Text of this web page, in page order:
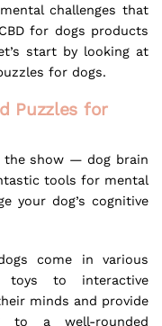
challenges that
for dogs products
start by looking at
for dogs.
Puzzles for
the show — dog brain
tools for mental
your dog’s cognitive
come in various
toys to interactive
minds and provide
to a well-rounded